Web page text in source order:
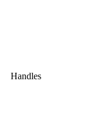
Handles